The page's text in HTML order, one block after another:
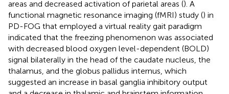
areas and decreased activation of parietal areas (). A
functional magnetic resonance imaging (fMRI) study () in
PD-FOG that employed a virtual reality gait paradigm
indicated that the freezing phenomenon was associated
with decreased blood oxygen level-dependent (BOLD)
signal bilaterally in the head of the caudate nucleus, the
thalamus, and the globus pallidus internus, which
suggested an increase in basal ganglia inhibitory output